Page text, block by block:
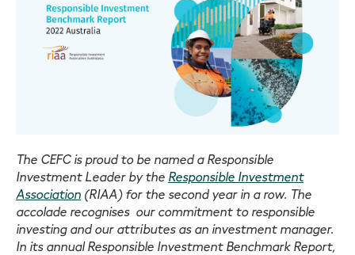
The CEFC is proud to be named a Responsible
Investment Leader by the Responsible Investment
Association (RIAA) for the second year in a row. The
accolade recognises our commitment to responsible
investing and our attributes as an investment manager.
In its annual Responsible Investment Benchmark Report,